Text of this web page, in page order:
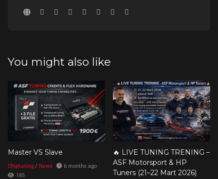
You might also like
Master VS Slave
Chiptuning / News
6 months ago
185
🔥 LIVE TUNING TRENING –
ASF Motorsport & HP
Tuners (21–22 Mart 2026)